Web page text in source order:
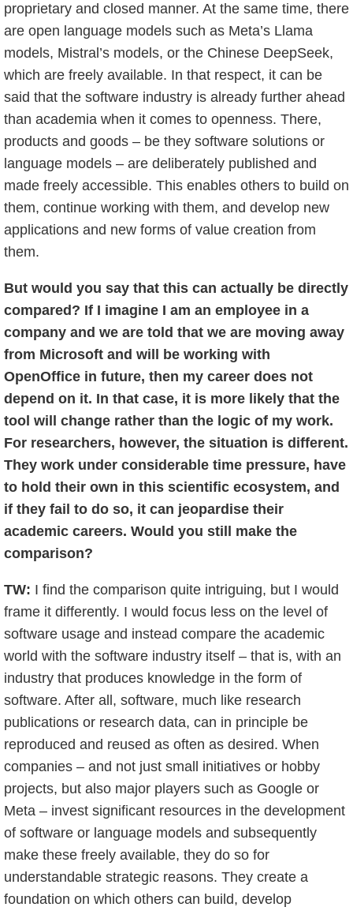
proprietary and closed manner. At the same time, there
are open language models such as Meta’s Llama
models, Mistral’s models, or the Chinese DeepSeek,
which are freely available. In that respect, it can be
said that the software industry is already further ahead
than academia when it comes to openness. There,
products and goods – be they software solutions or
language models – are deliberately published and
made freely accessible. This enables others to build on
them, continue working with them, and develop new
applications and new forms of value creation from
them.
But would you say that this can actually be directly
compared? If I imagine I am an employee in a
company and we are told that we are moving away
from Microsoft and will be working with
OpenOffice in future, then my career does not
depend on it. In that case, it is more likely that the
tool will change rather than the logic of my work.
For researchers, however, the situation is different.
They work under considerable time pressure, have
to hold their own in this scientific ecosystem, and
if they fail to do so, it can jeopardise their
academic careers. Would you still make the
comparison?
TW: I find the comparison quite intriguing, but I would
frame it differently. I would focus less on the level of
software usage and instead compare the academic
world with the software industry itself – that is, with an
industry that produces knowledge in the form of
software. After all, software, much like research
publications or research data, can in principle be
reproduced and reused as often as desired. When
companies – and not just small initiatives or hobby
projects, but also major players such as Google or
Meta – invest significant resources in the development
of software or language models and subsequently
make these freely available, they do so for
understandable strategic reasons. They create a
foundation on which others can build, develop